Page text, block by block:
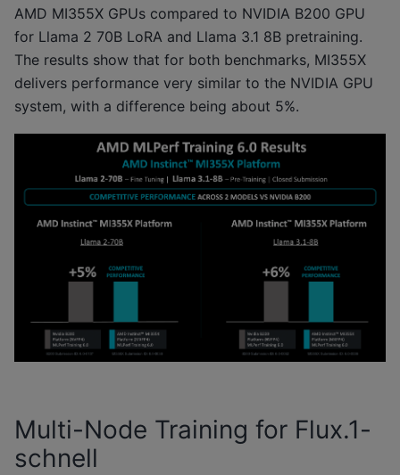
AMD MI355X GPUs compared to NVIDIA B200 GPU
for Llama 2 70B LoRA and Llama 3.1 8B pretraining.
The results show that for both benchmarks, MI355X
delivers performance very similar to the NVIDIA GPU
system, with a difference being about 5%.
Multi-Node Training for Flux.1-
schnell